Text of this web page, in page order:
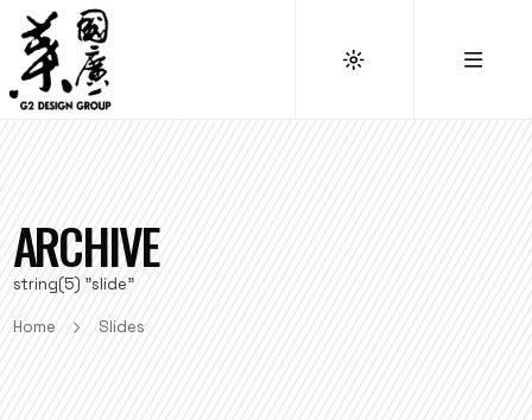
ARCHIVE
string(5) "slide"
Home Slides